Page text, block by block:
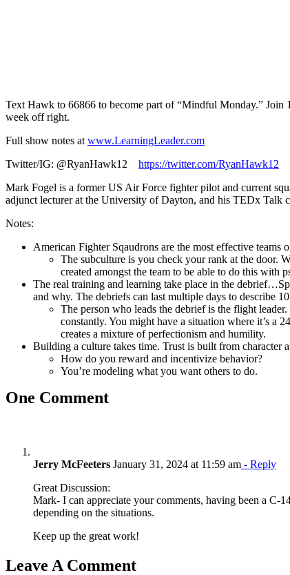
Text Hawk to 66866 to become part of “Mindful Monday.” Join
week off right.
Full show notes at www.LearningLeader.com
Twitter/IG: @RyanHawk12 https://twitter.com/RyanHawk12
Mark Fogel is a former US Air Force fighter pilot and current
adjunct lecturer at the University of Dayton, and his TEDx Talk
Notes:
American Fighter Sqaudrons are the most effective
The subculture is you check your rank at the door.
created amongst the team to be able to do this with
The real training and learning take place in the
and why. The debriefs can last multiple days to describe
The person who leads the debrief is the flight
constantly. You might have a situation where it’s a
creates a mixture of perfectionism and humility.
Building a culture takes time. Trust is built from character
How do you reward and incentivize behavior?
You’re modeling what you want others to do.
One Comment
Jerry McFeeters January 31, 2024 at 11:59 am - Reply
Great Discussion:
Mark- I can appreciate your comments, having been a C-
depending on the situations.
Keep up the great work!
Leave A Comment